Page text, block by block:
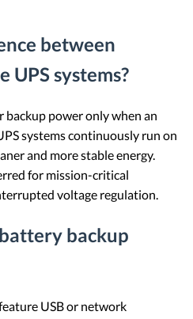
between
UPS systems?
backup power only when an
systems continuously run on
and more stable energy.
for mission-critical
voltage regulation.
backup
USB or network